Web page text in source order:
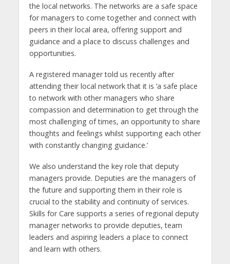
the local networks. The networks are a safe space
for managers to come together and connect with
peers in their local area, offering support and
guidance and a place to discuss challenges and
opportunities.
A registered manager told us recently after
attending their local network that it is ‘a safe place
to network with other managers who share
compassion and determination to get through the
most challenging of times, an opportunity to share
thoughts and feelings whilst supporting each other
with constantly changing guidance.’
We also understand the key role that deputy
managers provide. Deputies are the managers of
the future and supporting them in their role is
crucial to the stability and continuity of services.
Skills for Care supports a series of regional deputy
manager networks to provide deputies, team
leaders and aspiring leaders a place to connect
and learn with others.